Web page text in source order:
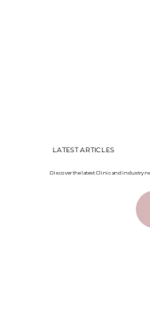
LATEST ARTICLES
Discover the latest Clinic and industry